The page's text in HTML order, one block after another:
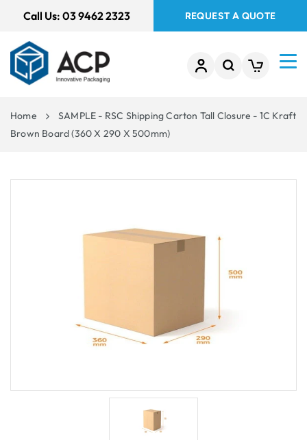
Call Us: 03 9462 2323 REQUEST A QUOTE
Home
SAMPLE - RSC Shipping Carton Tall Closure - 1C Kraft
Brown Board (360 X 290 X 500mm)